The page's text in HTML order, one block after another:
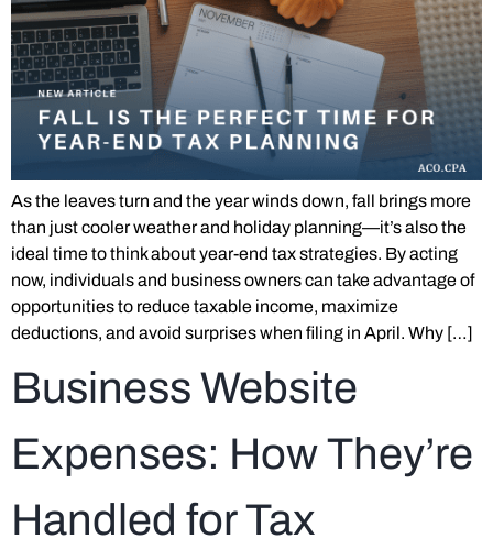
As the leaves turn and the year winds down, fall brings more
than just cooler weather and holiday planning—it’s also the
ideal time to think about year-end tax strategies. By acting
now, individuals and business owners can take advantage of
opportunities to reduce taxable income, maximize
deductions, and avoid surprises when filing in April. Why […]
Business Website
Expenses: How They’re
Handled for Tax